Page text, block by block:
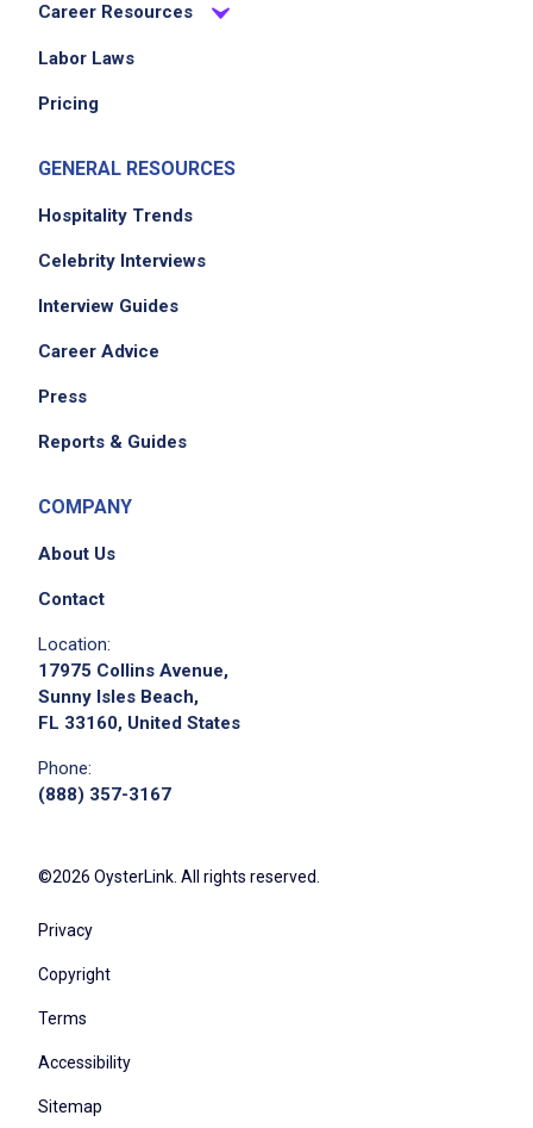
Career Resources
Labor Laws
Pricing
GENERAL RESOURCES
Hospitality Trends
Celebrity Interviews
Interview Guides
Career Advice
Press
Reports & Guides
COMPANY
About Us
Contact
Location:
17975 Collins Avenue,
Sunny Isles Beach,
FL 33160, United States
Phone:
(888) 357-3167
©2026 OysterLink. All rights reserved.
Privacy
Copyright
Terms
Accessibility
Sitemap